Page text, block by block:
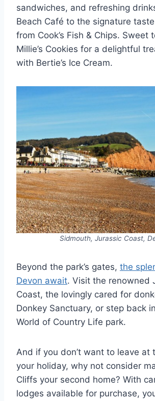
sandwiches, and refreshing
Beach Café to the signature
from Cook’s Fish & Chips. Sweet
Millie’s Cookies for a delightful
with Bertie’s Ice Cream.
Sidmouth, Jurassic Coast,
Beyond the park’s gates, the
Devon await. Visit the renowned
Coast, the lovingly cared for
Donkey Sanctuary, or step back
World of Country Life park.
And if you don’t want to leave at
your holiday, why not consider
Cliffs your second home? With
lodges available for purchase,